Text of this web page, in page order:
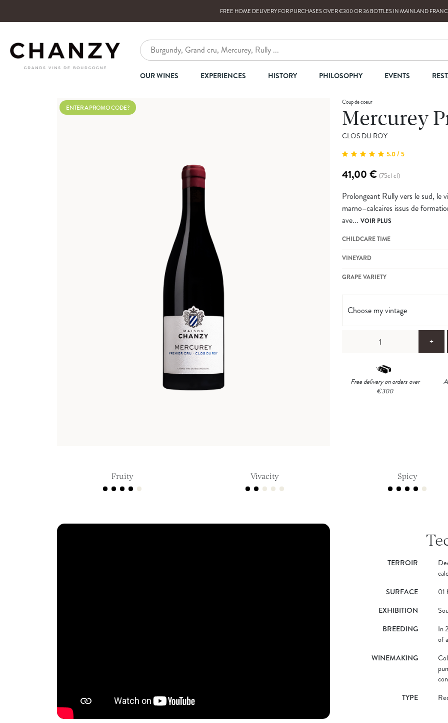
FREE HOME DELIVERYFOR PURCHASES OVER€300OR36BOTTLESIN MAINLAND
OUR WINES EXPERIENCES HISTORY PHILOSOPHY EVENTS
ENTER A PROMO CODE?
Coup de coeur
Mercurey
CLOS DU ROY
5.0 / 5
41,00 € (75cl cl)
Prolongeant Rully vers le sud, le
marno–calcaires issus de
ave... VOIR PLUS
CHILDCARE TIME
VINEYARD
GRAPE VARIETY
Choose my vintage
+
Free delivery on orders over
€300
Fruity Vivacity Spicy
TERROIR
SURFACE
01
EXHIBITION
BREEDING
In
of
WINEMAKING
TYPE